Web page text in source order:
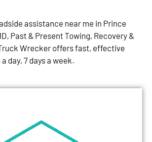
assistance near me in Prince
Past & Present Towing, Recovery &
Wrecker offers fast, effective
day, 7 days a week.